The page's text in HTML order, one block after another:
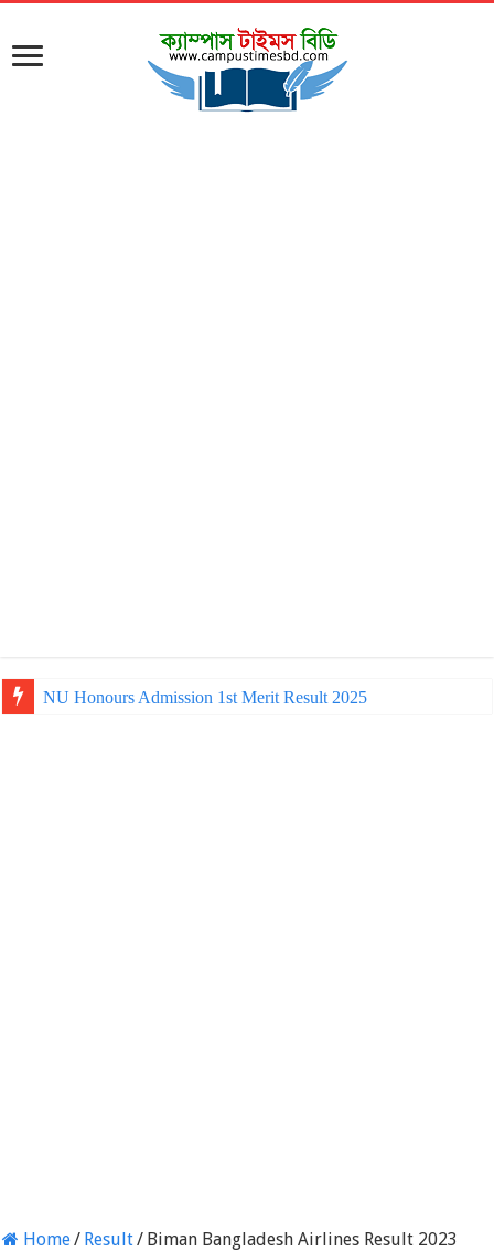
NU Honours Admission 1st Merit Result 2025
Home/ Result/ Biman Bangladesh Airlines Result 2023